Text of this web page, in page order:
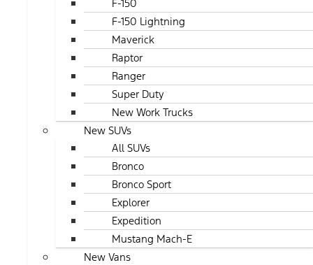
F-150
F-150 Lightning
Maverick
Raptor
Ranger
Super Duty
New Work Trucks
New SUVs
All SUVs
Bronco
Bronco Sport
Explorer
Expedition
Mustang Mach-E
New Vans